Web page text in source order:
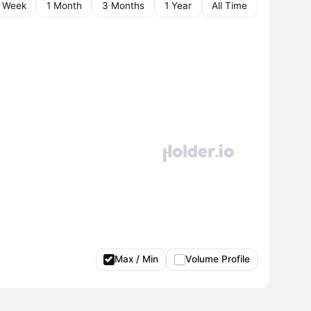
Week 1 Month 3 Months 1 Year All Time
Max / Min Volume Profile